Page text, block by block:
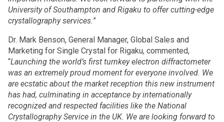
University of Southampton and Rigaku to offer cutting-edge
crystallography services.”
Dr. Mark Benson, General Manager, Global Sales and
Marketing for Single Crystal for Rigaku, commented,
“Launching the world’s first turnkey electron diffractometer
was an extremely proud moment for everyone involved. We
are ecstatic about the market reception this new instrument
has had, culminating in acceptance by internationally
recognized and respected facilities like the National
Crystallography Service in the UK. We are looking forward to